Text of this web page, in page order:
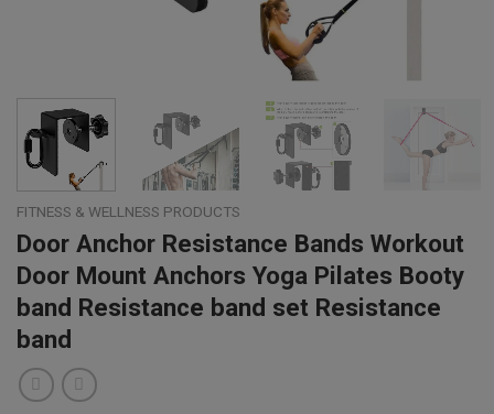
FITNESS & WELLNESS PRODUCTS
Door Anchor Resistance Bands Workout
Door Mount Anchors Yoga Pilates Booty
band Resistance band set Resistance
band